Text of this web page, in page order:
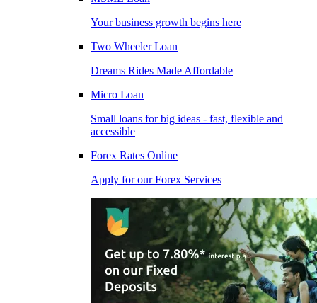
Your business growth begins here
Two Wheeler Loan
Dreams Rides Made Affordable
Micro Loan
Small loans for big ideas - fast, flexible and
accessible
Forex Rates Online
Apply for our Forex Services